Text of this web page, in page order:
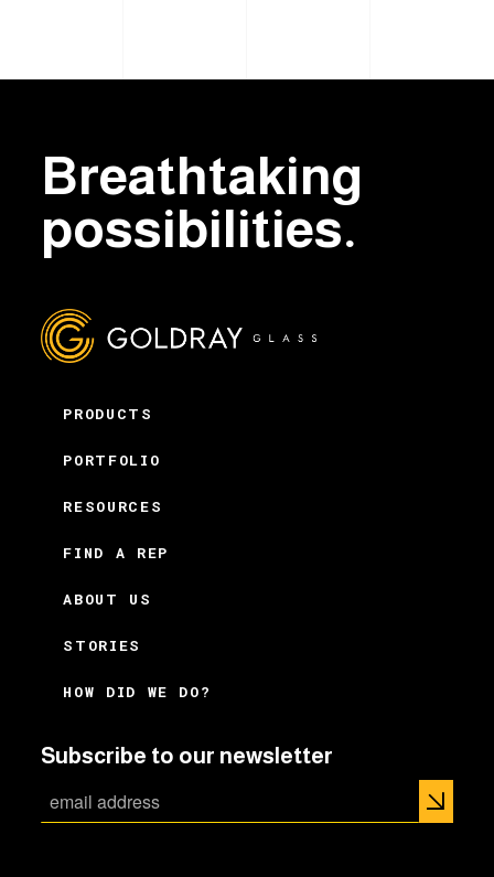
Breathtaking
possibilities.
PRODUCTS
PORTFOLIO
RESOURCES
FIND A REP
ABOUT US
STORIES
HOW DID WE DO?
Subscribe to our newsletter